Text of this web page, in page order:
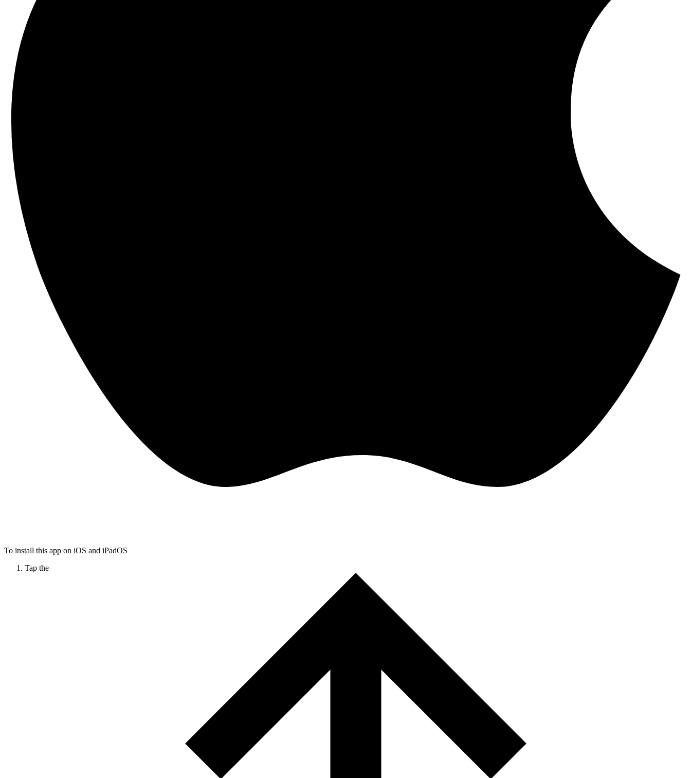
To install this app on iOS and iPadOS
Tap the